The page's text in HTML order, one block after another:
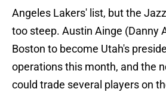
Angeles Lakers' list, but the
too steep. Austin Ainge (Danny
Boston to become Utah's
operations this month, and the
could trade several players on